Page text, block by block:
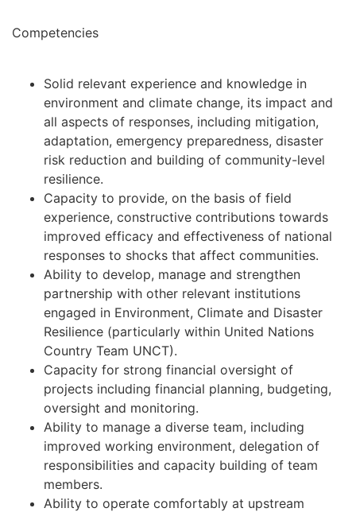
Competencies
Solid relevant experience and knowledge in
environment and climate change, its impact and
all aspects of responses, including mitigation,
adaptation, emergency preparedness, disaster
risk reduction and building of community-level
resilience.
Capacity to provide, on the basis of field
experience, constructive contributions towards
improved efficacy and effectiveness of national
responses to shocks that affect communities.
Ability to develop, manage and strengthen
partnership with other relevant institutions
engaged in Environment, Climate and Disaster
Resilience (particularly within United Nations
Country Team UNCT).
Capacity for strong financial oversight of
projects including financial planning, budgeting,
oversight and monitoring.
Ability to manage a diverse team, including
improved working environment, delegation of
responsibilities and capacity building of team
members.
Ability to operate comfortably at upstream